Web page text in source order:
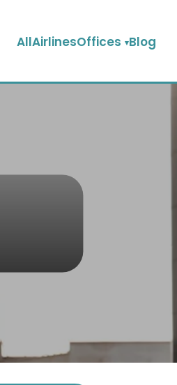
AllAirlinesOffices Blog